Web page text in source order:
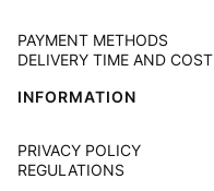
PAYMENT METHODS
DELIVERY TIME AND COST
INFORMATION
PRIVACY POLICY
REGULATIONS